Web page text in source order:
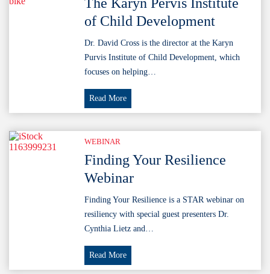
of Child Development
Dr. David Cross is the director at the Karyn
Purvis Institute of Child Development, which
focuses on helping…
Read MoreThe
Karyn
of
Child
Development
WEBINAR
Finding Your Resilience
Webinar
Finding Your Resilience is a STAR webinar on
resiliency with special guest presenters Dr.
Cynthia Lietz and…
Read MoreFinding
Your